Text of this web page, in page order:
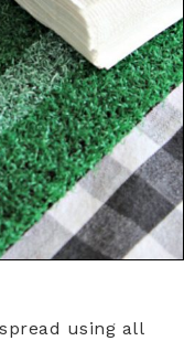
using all